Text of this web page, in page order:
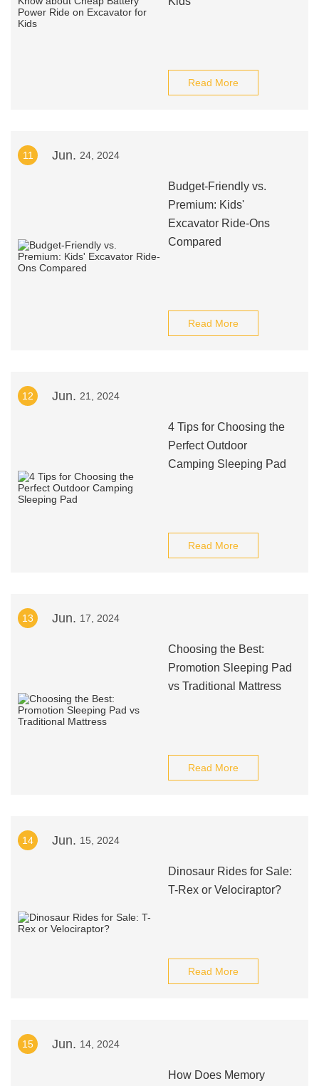
Read More
11 Jun. 24, 2024
Budget-Friendly vs.
Premium: Kids'
Excavator Ride-Ons
Compared
Read More
12 Jun. 21, 2024
4 Tips for Choosing the
Perfect Outdoor
Camping Sleeping Pad
Read More
13 Jun. 17, 2024
Choosing the Best:
Promotion Sleeping Pad
vs Traditional Mattress
Read More
14 Jun. 15, 2024
Dinosaur Rides for Sale:
T-Rex or Velociraptor?
Read More
15 Jun. 14, 2024
How Does Memory